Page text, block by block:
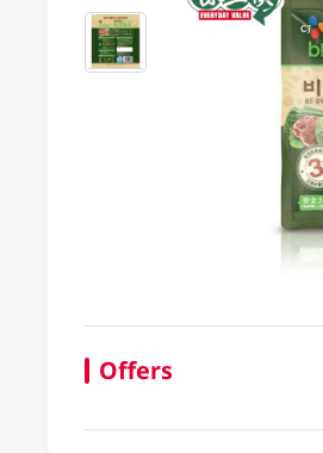
Offers